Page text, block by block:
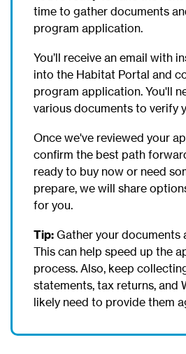
time to gather documents
program application.
You’ll receive an email with
into the Habitat Portal and
program application. You'll
various documents to verify
Once we've reviewed your
confirm the best path
ready to buy now or need
prepare, we will share
for you.
Tip: Gather your documents
This can help speed up the
process. Also, keep
statements, tax returns, and
likely need to provide them